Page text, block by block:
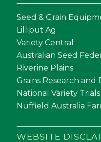
Seed & Grain
Lilliput Ag
Variety Central
Australian Seed
Riverine Plains
Grains Research
National Variety Trials
Nuffield Australia
WEBSITE